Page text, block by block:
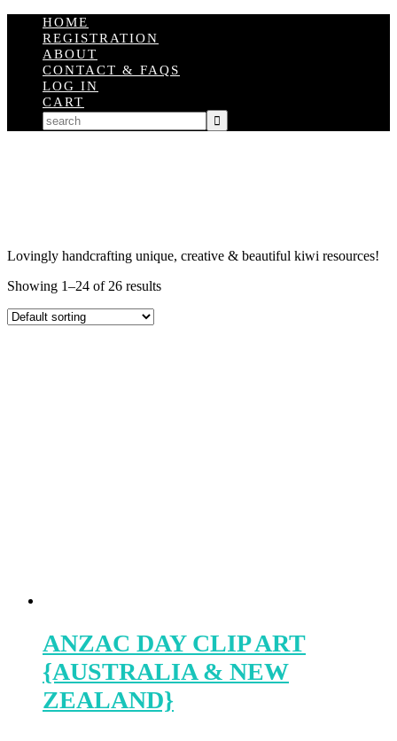
HOME
REGISTRATION
ABOUT
CONTACT & FAQS
LOG IN
CART
Lovingly handcrafting unique, creative & beautiful kiwi resources!
Showing 1–24 of 26 results
ANZAC DAY CLIP ART
{AUSTRALIA & NEW
ZEALAND}